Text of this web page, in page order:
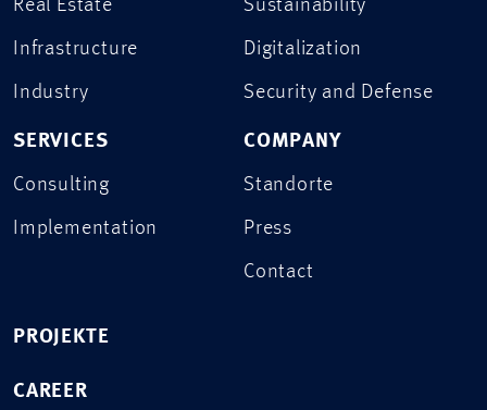
Real Estate
Infrastructure
Industry
SERVICES
Consulting
Implementation
Sustainability
Digitalization
Security and Defense
COMPANY
Standorte
Press
Contact
PROJEKTE
CAREER